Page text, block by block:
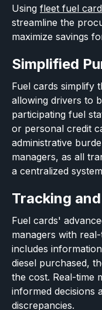
Using fleet fuel
streamline the
maximize savings
Simplified
Fuel cards simplify
allowing drivers to
participating fuel
or personal credit
administrative
managers, as all
a centralized
Tracking
Fuel cards'
managers with
includes
diesel purchased,
the cost. Real-time
informed decisions
discrepancies.